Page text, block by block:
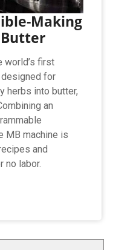
Making
world’s first
designed for
herbs into butter,
an
MB machine is
and
no labor.